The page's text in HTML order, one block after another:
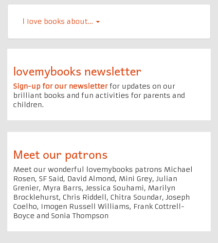
l Iove books about…
lovemybooks newsletter
Sign-up for our newsletterfor updates on our
brilliant books and fun activities for parents and
children.
Meet our patrons
Meet our wonderful lovemybooks patrons Michael
Rosen, SF Said, David Almond, Mini Grey, Julian
Grenier, Myra Barrs, Jessica Souhami, Marilyn
Brocklehurst, Chris Riddell, Chitra Soundar, Joseph
Coelho, Imogen Russell Williams, Frank Cottrell-
Boyce and Sonia Thompson